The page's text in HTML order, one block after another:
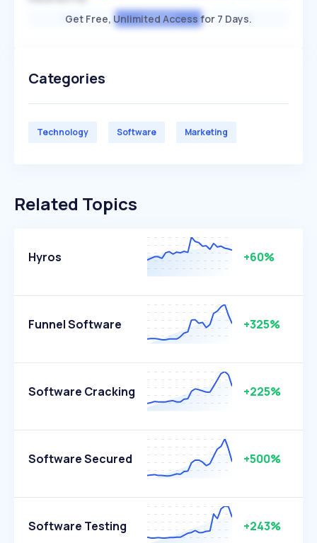
HIGH AVERAGE LOW
Get Free, Unlimited Access for 7 Days.
Categories
Technology Software Marketing
Related Topics
Hyros +60%
Funnel Software +325%
Software Cracking +225%
Software Secured +500%
Software Testing +243%